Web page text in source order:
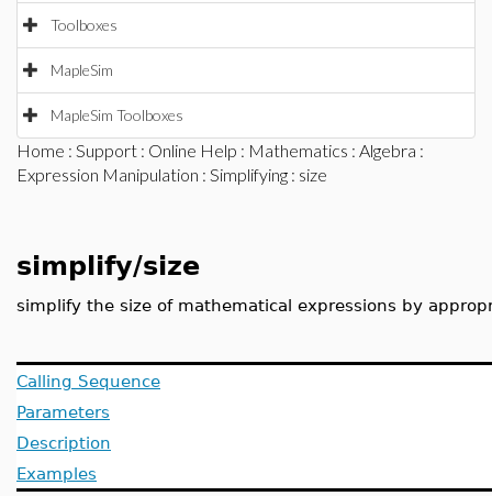
Toolboxes
MapleSim
MapleSim Toolboxes
Home : Support : Online Help : Mathematics : Algebra :
Expression Manipulation : Simplifying : size
simplify/size
simplify the size of mathematical expressions by
Calling Sequence
Parameters
Description
Examples